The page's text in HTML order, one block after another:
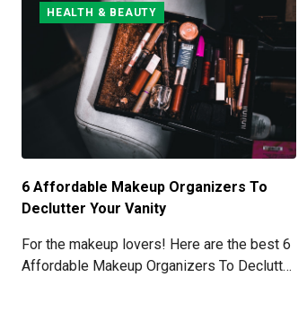
HEALTH & BEAUTY
6 Affordable Makeup Organizers To
Declutter Your Vanity
For the makeup lovers! Here are the best 6
Affordable Makeup Organizers To Declutter